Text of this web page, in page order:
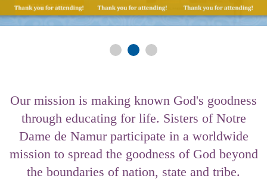
Our mission is making known God's goodness
through educating for life. Sisters of Notre
Dame de Namur participate in a worldwide
mission to spread the goodness of God beyond
the boundaries of nation, state and tribe.